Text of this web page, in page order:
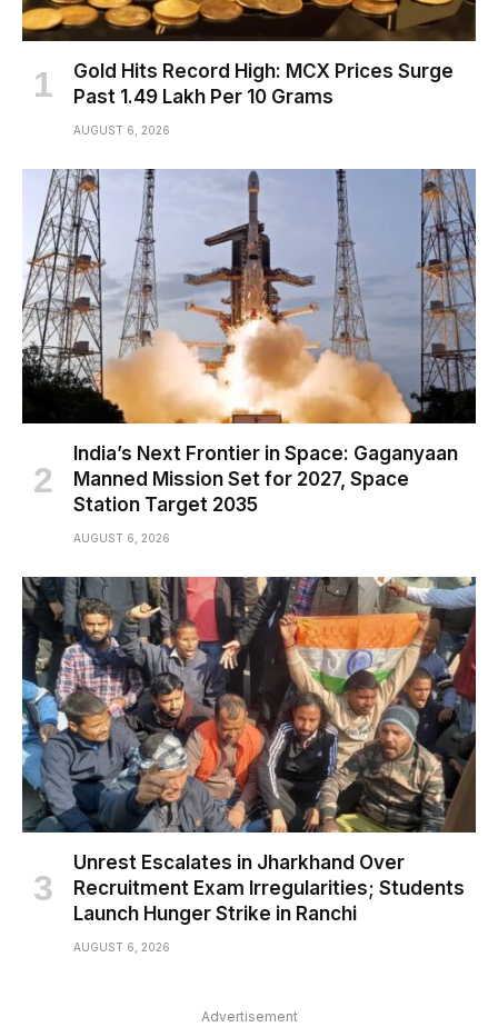
Gold Hits Record High: MCX Prices Surge
Past ₹1.49 Lakh Per 10 Grams
AUGUST 6, 2026
India’s Next Frontier in Space: Gaganyaan
Manned Mission Set for 2027, Space
Station Target 2035
AUGUST 6, 2026
Unrest Escalates in Jharkhand Over
Recruitment Exam Irregularities; Students
Launch Hunger Strike in Ranchi
AUGUST 6, 2026
Advertisement